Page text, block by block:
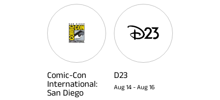
Comic-Con
International:
San Diego
D23
Aug 14 - Aug 16